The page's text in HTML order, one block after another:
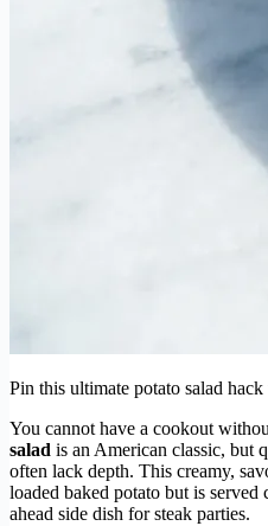
Pin this ultimate potato salad
You cannot have a cookout
salad is an American classic, but
often lack depth. This creamy,
loaded baked potato but is
ahead side dish for steak parties.